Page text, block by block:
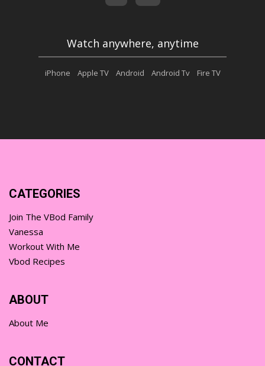
Watch anywhere, anytime
iPhone Apple TV Android Android Tv Fire TV
CATEGORIES
Join The VBod Family
Vanessa
Workout With Me
Vbod Recipes
ABOUT
About Me
CONTACT